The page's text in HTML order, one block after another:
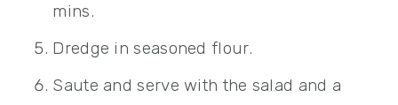
mins.
Dredge in seasoned flour.
Saute and serve with the salad and a